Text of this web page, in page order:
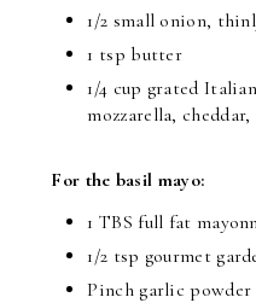
1/2 small onion,
1 tsp butter
1/4 cup grated
mozzarella, cheddar,
For the basil mayo:
1 TBS full fat
1/2 tsp gourmet
Pinch garlic powder